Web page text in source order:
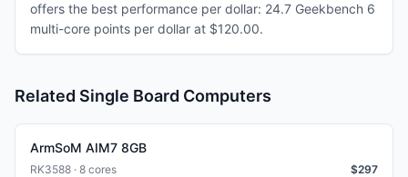
offers the best performance per dollar: 24.7 Geekbench 6
multi-core points per dollar at $120.00.
Related Single Board Computers
ArmSoM AIM7 8GB
RK3588 · 8 cores $297